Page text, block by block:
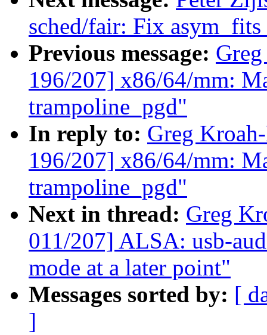
sched/fair: Fix
Previous message:
196/207] x86/64/mm:
trampoline_pgd"
In reply to: Greg
196/207] x86/64/mm:
trampoline_pgd"
Next in thread: Greg
011/207] ALSA: usb-
mode at a later point"
Messages sorted by: [
]